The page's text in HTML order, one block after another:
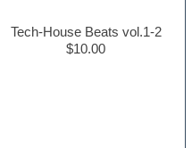
Tech-House Beats vol.1-2
$10.00